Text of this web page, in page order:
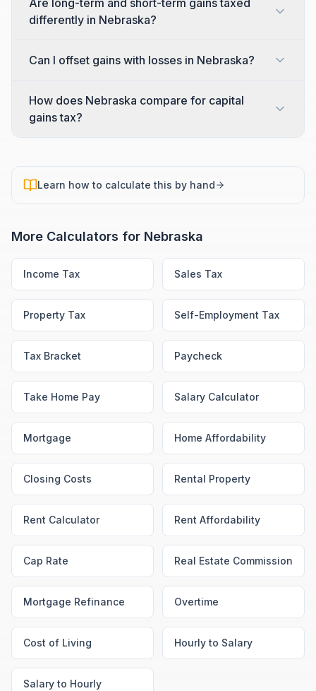
Are long-term and short-term gains taxed
differently in Nebraska?
Can I offset gains with losses in Nebraska?
How does Nebraska compare for capital
gains tax?
Learn how to calculate this by hand
More Calculators for Nebraska
Income Tax Sales Tax
Property Tax Self-Employment Tax
Tax Bracket Paycheck
Take Home Pay Salary Calculator
Mortgage Home Affordability
Closing Costs Rental Property
Rent Calculator Rent Affordability
Cap Rate Real Estate Commission
Mortgage Refinance Overtime
Cost of Living Hourly to Salary
Salary to Hourly